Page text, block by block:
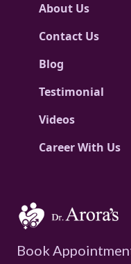
About Us
Contact Us
Blog
Testimonial
Videos
Career With Us
Book